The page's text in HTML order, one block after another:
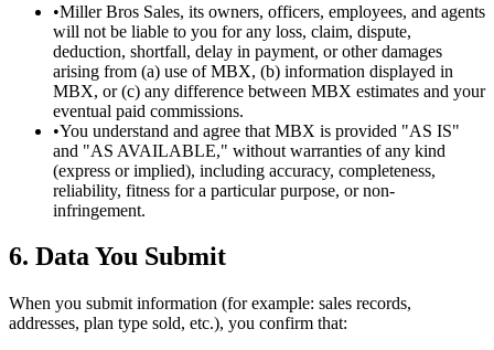
•Miller Bros Sales, its owners, officers, employees, and agents
will not be liable to you for any loss, claim, dispute,
deduction, shortfall, delay in payment, or other damages
arising from (a) use of MBX, (b) information displayed in
MBX, or (c) any difference between MBX estimates and your
eventual paid commissions.
•You understand and agree that MBX is provided "AS IS"
and "AS AVAILABLE," without warranties of any kind
(express or implied), including accuracy, completeness,
reliability, fitness for a particular purpose, or non-
infringement.
6. Data You Submit
When you submit information (for example: sales records,
addresses, plan type sold, etc.), you confirm that: